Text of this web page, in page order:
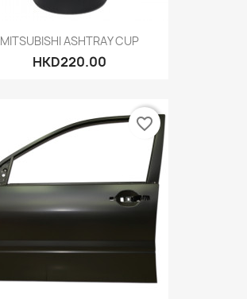
MITSUBISHI ASHTRAY CUP
HKD220.00
favorite_border